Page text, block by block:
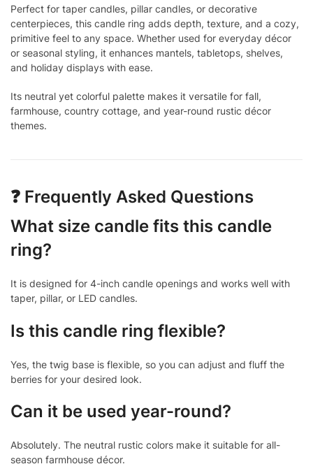
Perfect for taper candles, pillar candles, or decorative
centerpieces, this candle ring adds depth, texture, and a cozy,
primitive feel to any space. Whether used for everyday décor
or seasonal styling, it enhances mantels, tabletops, shelves,
and holiday displays with ease.
Its neutral yet colorful palette makes it versatile for fall,
farmhouse, country cottage, and year-round rustic décor
themes.
❓ Frequently Asked Questions
What size candle fits this candle
ring?
It is designed for 4-inch candle openings and works well with
taper, pillar, or LED candles.
Is this candle ring flexible?
Yes, the twig base is flexible, so you can adjust and fluff the
berries for your desired look.
Can it be used year-round?
Absolutely. The neutral rustic colors make it suitable for all-
season farmhouse décor.